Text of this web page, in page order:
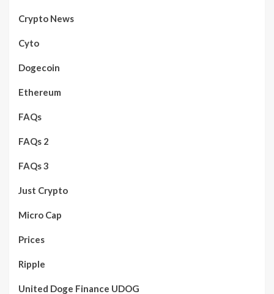
Crypto News
Cyto
Dogecoin
Ethereum
FAQs
FAQs 2
FAQs 3
Just Crypto
Micro Cap
Prices
Ripple
United Doge Finance UDOG